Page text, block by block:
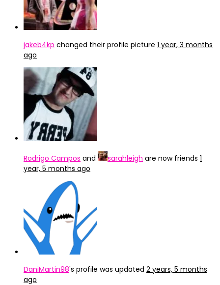
jakeb4kp changed their profile picture 1 year, 3 months
ago
Rodrigo Campos and sarahleigh are now friends 1
year, 5 months ago
DaniMartin98's profile was updated 2 years, 5 months
ago